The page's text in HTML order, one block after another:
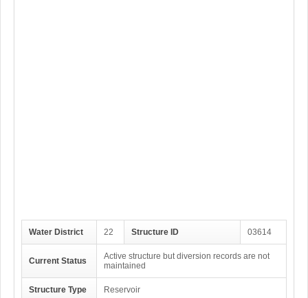
Water District 22 Structure ID 03614
Current Status
Active structure but diversion records are not
maintained
Structure Type Reservoir